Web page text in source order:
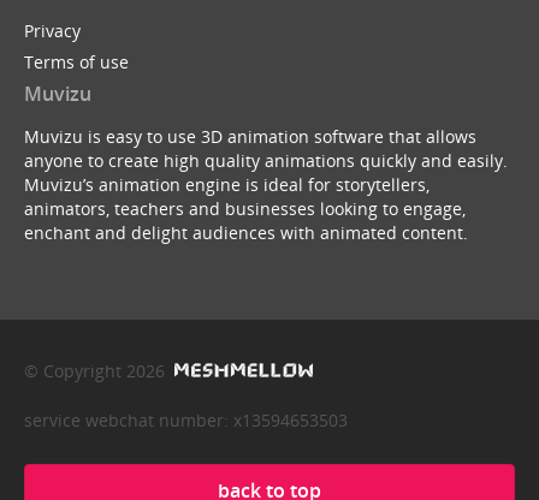
Privacy
Terms of use
Muvizu
Muvizu is easy to use 3D animation software that allows
anyone to create high quality animations quickly and easily.
Muvizu’s animation engine is ideal for storytellers,
animators, teachers and businesses looking to engage,
enchant and delight audiences with animated content.
© Copyright 2026
service webchat number: x13594653503
back to top